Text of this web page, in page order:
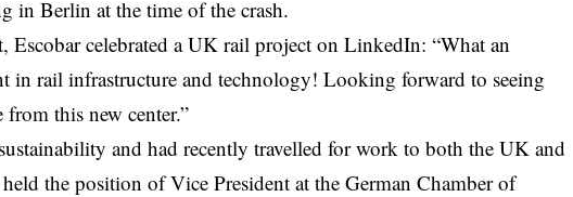
in Berlin at the time of the crash.
Escobar celebrated a UK rail project on LinkedIn: “What an
in rail infrastructure and technology! Looking forward to seeing
this new center.”
and had recently travelled for work to both the UK and
the position of Vice President at the German Chamber of